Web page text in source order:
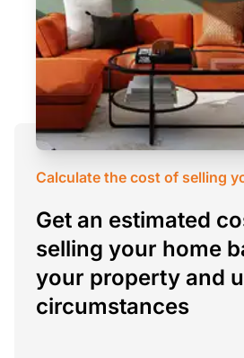
Calculate the cost of selling
Get an estimated
selling your home
your property and
circumstances